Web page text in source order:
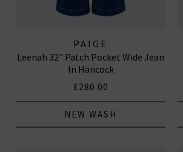
PAIGE
Leenah 32" Patch Pocket Wide Jean
In Hancock
£280.00
NEW WASH